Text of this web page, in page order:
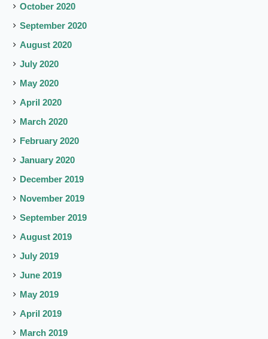
October 2020
September 2020
August 2020
July 2020
May 2020
April 2020
March 2020
February 2020
January 2020
December 2019
November 2019
September 2019
August 2019
July 2019
June 2019
May 2019
April 2019
March 2019